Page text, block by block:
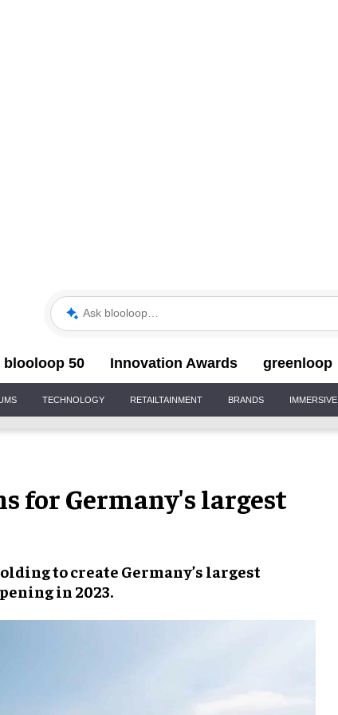
Ask blooloop
blooloop 50 Innovation Awards greenloop
TECHNOLOGY RETAILTAINMENT BRANDS IMMERSIVE
for Germany's largest
to create Germany’s largest
in 2023.